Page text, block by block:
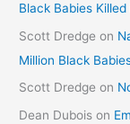
Black Babies
Scott Dredge on
Million Black
Scott Dredge on
Dean Dubois on